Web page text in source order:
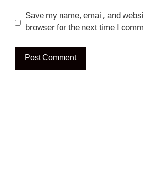
Save my name, email, and
browser for the next time I